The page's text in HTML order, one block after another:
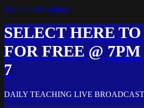
Skip to main content
SELECT HERE
FOR FREE @
7
DAILY TEACHING LIVE BROADCAST